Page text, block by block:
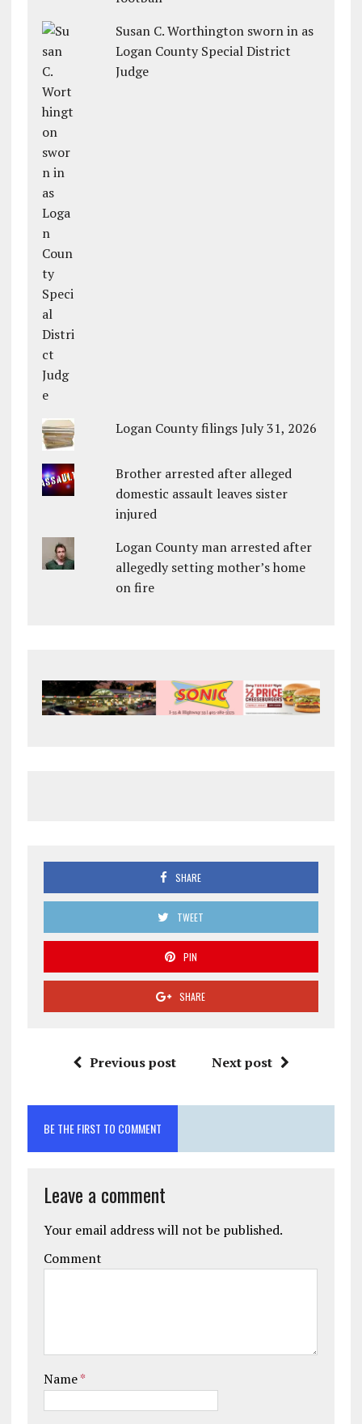
Susan C. Worthington sworn in as
Logan County Special District
Judge
Logan County filings July 31, 2026
Brother arrested after alleged
domestic assault leaves sister
injured
Logan County man arrested after
allegedly setting mother’s home
on fire
SHARE
TWEET
PIN
SHARE
Previous post Next post
BE THE FIRST TO COMMENT
Leave a comment
Your email address will not be published.
Comment
Name*